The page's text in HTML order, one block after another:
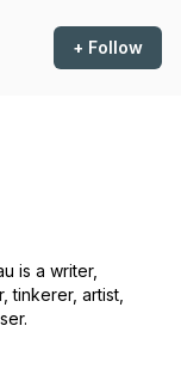
+ Follow
is a writer,
tinkerer, artist,